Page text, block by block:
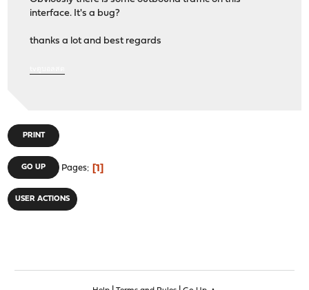
interface. It's a bug?
thanks a lot and best regards
PRINT
GO UP Pages 1
USER ACTIONS